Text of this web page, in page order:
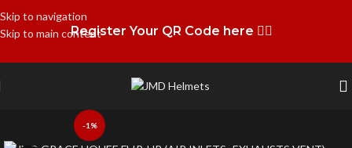
Skip to navigation
Skip to main contentRegister Your QR Code here 👉🏻
-1%